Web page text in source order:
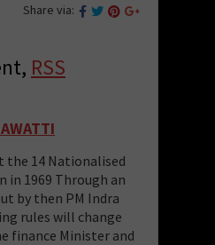
Share via:
RSS
the 14 Nationalised
in 1969 Through an
by then PM Indra
rules will change
finance Minister and